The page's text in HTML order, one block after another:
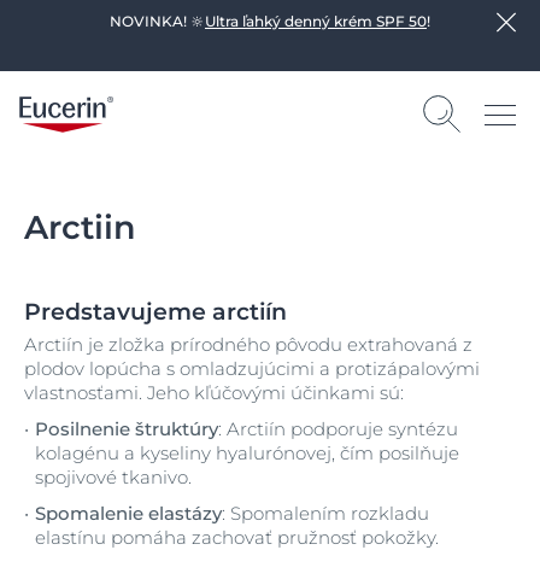
NOVINKA! 🔆 Ultra ľahký denný krém SPF 50!
Arctiin
Predstavujeme arctiín
Arctiín je zložka prírodného pôvodu extrahovaná z
plodov lopúcha s omladzujúcimi a protizápalovými
vlastnosťami. Jeho kľúčovými účinkami sú:
Posilnenie štruktúry: Arctiín podporuje syntézu
kolagénu a kyseliny hyalurónovej, čím posilňuje
spojivové tkanivo.
Spomalenie elastázy: Spomalením rozkladu
elastínu pomáha zachovať pružnosť pokožky.